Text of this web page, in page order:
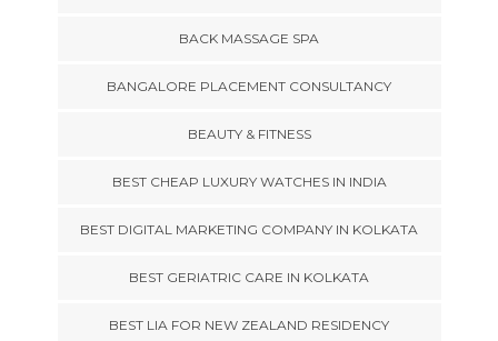
BACK MASSAGE SPA
BANGALORE PLACEMENT CONSULTANCY
BEAUTY & FITNESS
BEST CHEAP LUXURY WATCHES IN INDIA
BEST DIGITAL MARKETING COMPANY IN KOLKATA
BEST GERIATRIC CARE IN KOLKATA
BEST LIA FOR NEW ZEALAND RESIDENCY